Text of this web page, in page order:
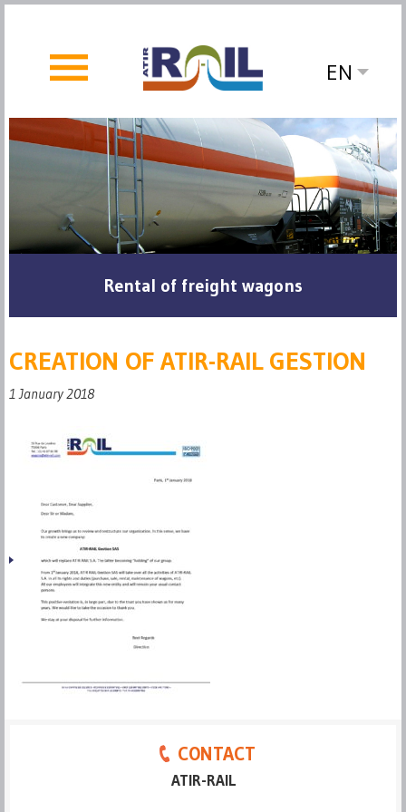
EN
Rental of freight wagons
CREATION OF ATIR-RAIL GESTION
1 January 2018
CONTACT
ATIR-RAIL